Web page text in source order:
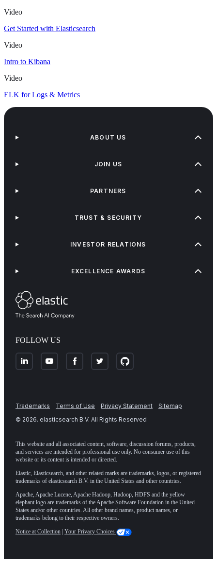
Video
Get Started with Elasticsearch
Video
Intro to Kibana
Video
ELK for Logs & Metrics
FOLLOW US
ABOUT US
JOIN US
PARTNERS
TRUST & SECURITY
INVESTOR RELATIONS
EXCELLENCE AWARDS
Trademarks Terms of Use Privacy Statement
Sitemap
© 2026. elasticsearch B.V. All Rights Reserved
This website and all associated content, software, discussion forums, products,
and services are intended for professional use only. No consumer use of this
website or its content is intended or directed.
Elastic, Elasticsearch, and other related marks are trademarks, logos, or registered
trademarks of elasticsearch B.V. in the United States and other countries.
Apache, Apache Lucene, Apache Hadoop, Hadoop, HDFS and the yellow
elephant logo are trademarks of theApache Software Foundation in the United
States and/or other countries. All other brand names, product names, or
trademarks belong to their respective owners.
Notice at Collection Your Privacy Choices